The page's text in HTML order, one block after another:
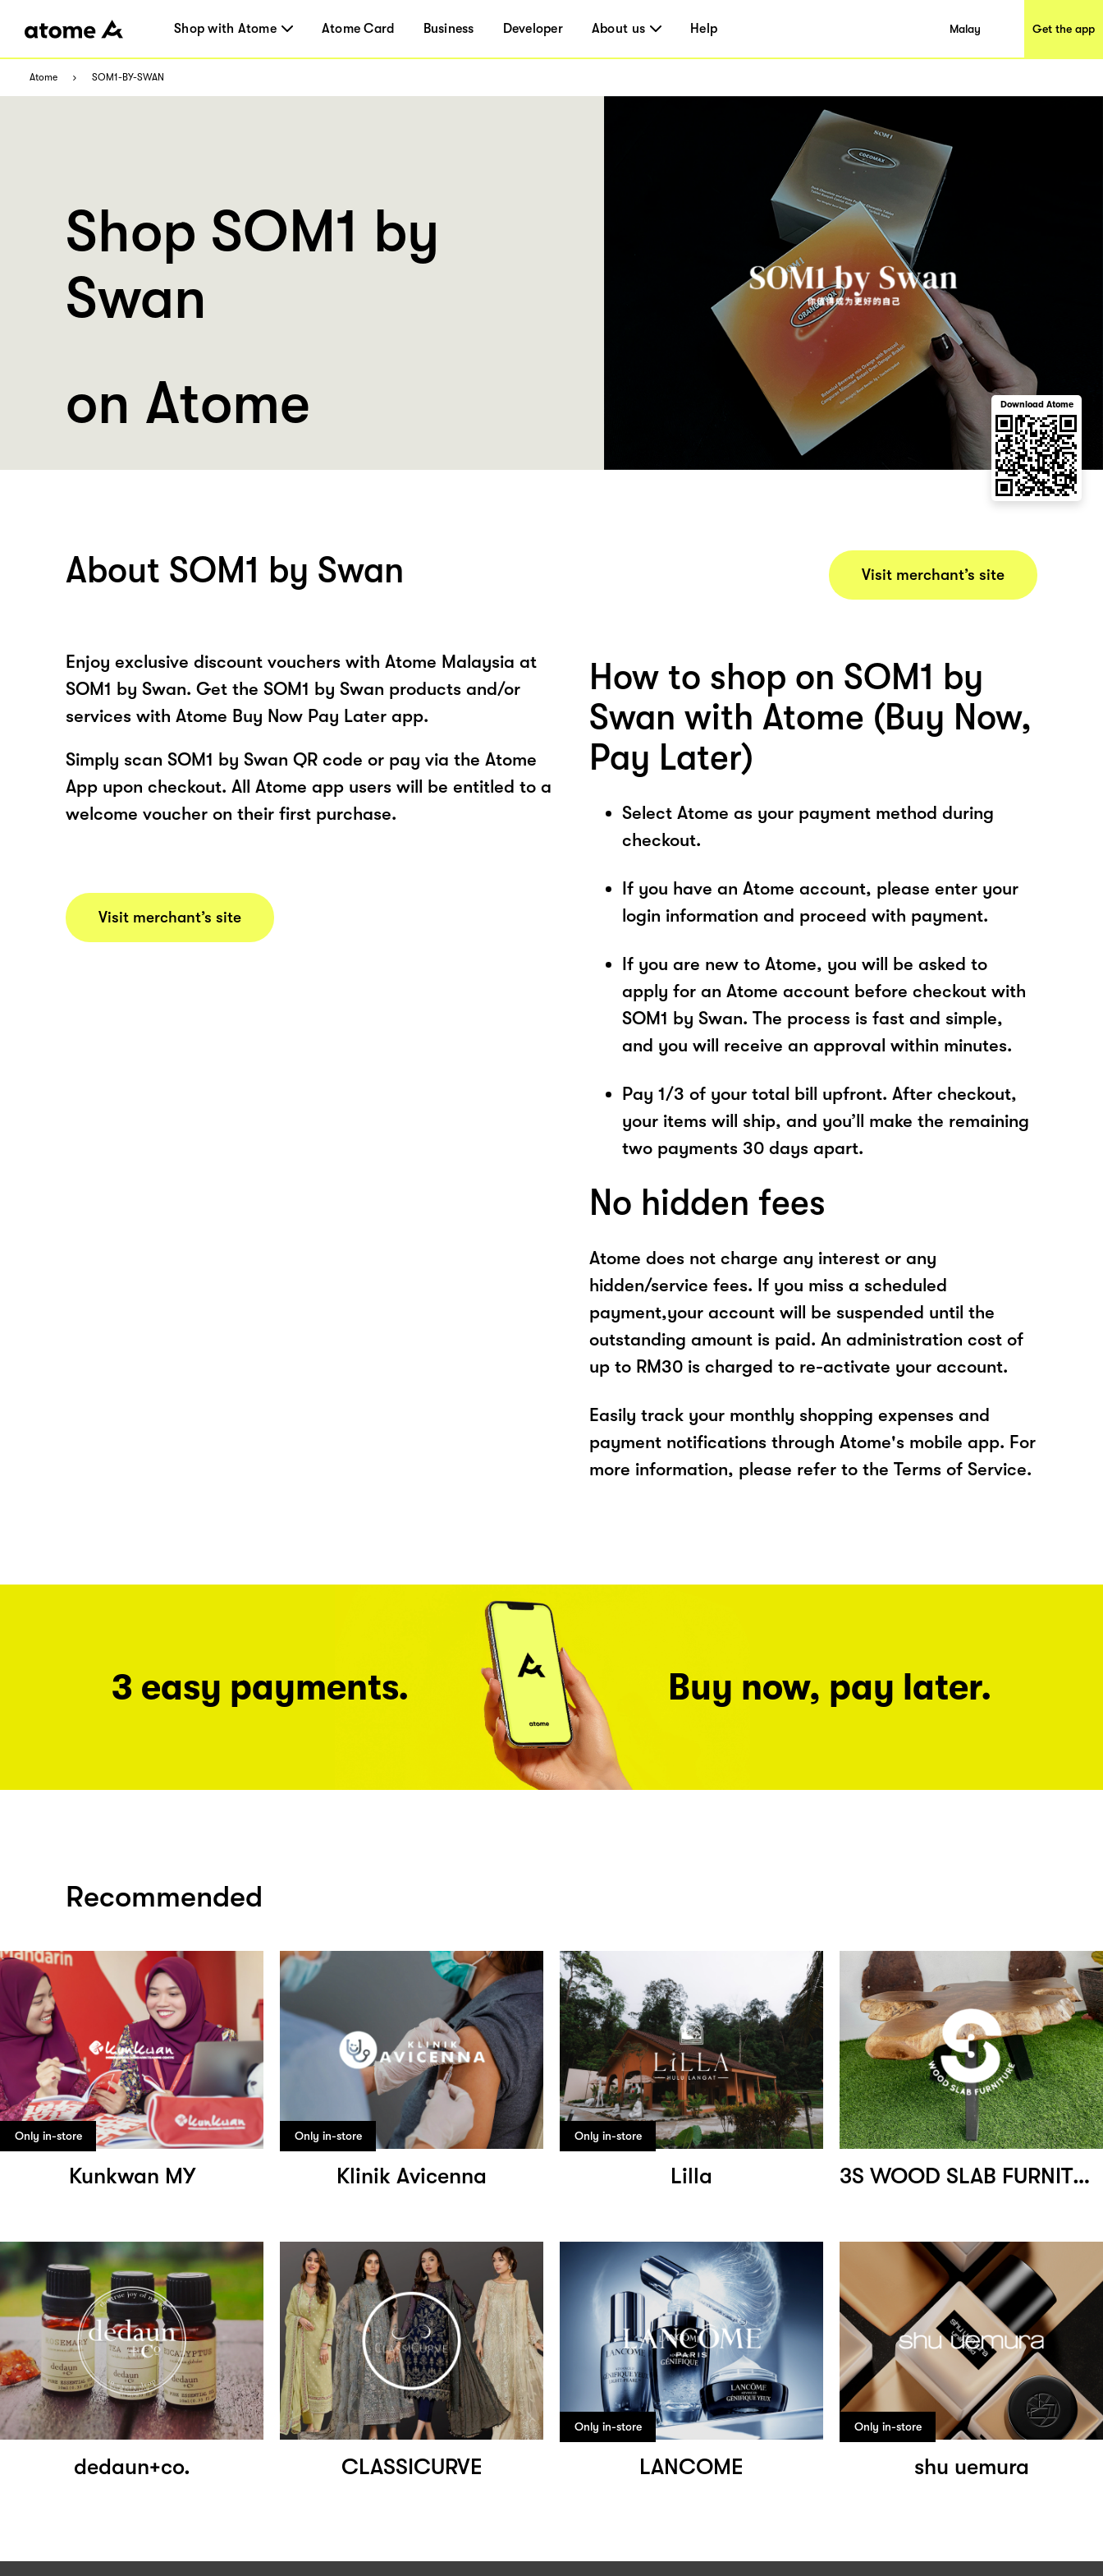
Shop with Atome Atome Card Business Developer About us Help Malay Get the app
Atome SOM1-BY-SWAN
Shop SOM1 by
Swan
on Atome
Download Atome
About SOM1 by Swan
Enjoy exclusive discount vouchers with Atome Malaysia at
SOM1 by Swan. Get the SOM1 by Swan products and/or
services with Atome Buy Now Pay Later app.
Simply scan SOM1 by Swan QR code or pay via the Atome
App upon checkout. All Atome app users will be entitled to a
welcome voucher on their first purchase.
Visit merchant’s site
Visit merchant’s site
How to shop on SOM1 by
Swan with Atome (Buy Now,
Pay Later)
Select Atome as your payment method during
checkout.
If you have an Atome account, please enter your
login information and proceed with payment.
If you are new to Atome, you will be asked to
apply for an Atome account before checkout with
SOM1 by Swan. The process is fast and simple,
and you will receive an approval within minutes.
Pay 1/3 of your total bill upfront. After checkout,
your items will ship, and you’ll make the remaining
two payments 30 days apart.
No hidden fees
Atome does not charge any interest or any
hidden/service fees. If you miss a scheduled
payment,your account will be suspended until the
outstanding amount is paid. An administration cost of
up to RM30 is charged to re-activate your account.
Easily track your monthly shopping expenses and
payment notifications through Atome's mobile app. For
more information, please refer to the Terms of Service.
3 easy payments. Buy now, pay later.
Recommended
Only in-store
Kunkwan MY
Only in-store
Klinik Avicenna
Only in-store
Lilla 3S WOOD SLAB FURNITURE
dedaun+co. CLASSICURVE
Only in-store
LANCOME
Only in-store
shu uemura